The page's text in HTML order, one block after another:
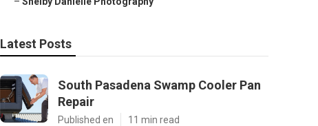
Latest Posts
South Pasadena Swamp Cooler Pan
Repair
Published en 11 min read